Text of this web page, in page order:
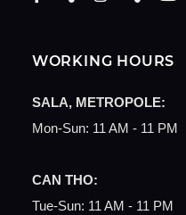
WORKING HOURS
SALA, METROPOLE:
Mon-Sun: 11 AM - 11 PM
CAN THO:
Tue-Sun: 11 AM - 11 PM